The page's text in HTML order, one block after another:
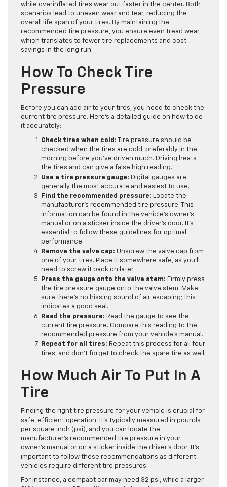
while overinflated tires wear out faster in the center. Both
scenarios lead to uneven wear and tear, reducing the
overall life span of your tires. By maintaining the
recommended tire pressure, you ensure even tread wear,
which translates to fewer tire replacements and cost
savings in the long run.
How To Check Tire
Pressure
Before you can add air to your tires, you need to check the
current tire pressure. Here’s a detailed guide on how to do
it accurately:
Check tires when cold: Tire pressure should be
checked when the tires are cold, preferably in the
morning before you’ve driven much. Driving heats
the tires and can give a false high reading.
Use a tire pressure gauge: Digital gauges are
generally the most accurate and easiest to use.
Find the recommended pressure: Locate the
manufacturer’s recommended tire pressure. This
information can be found in the vehicle’s owner’s
manual or on a sticker inside the driver’s door. It’s
essential to follow these guidelines for optimal
performance.
Remove the valve cap: Unscrew the valve cap from
one of your tires. Place it somewhere safe, as you’ll
need to screw it back on later.
Press the gauge onto the valve stem: Firmly press
the tire pressure gauge onto the valve stem. Make
sure there’s no hissing sound of air escaping; this
indicates a good seal.
Read the pressure: Read the gauge to see the
current tire pressure. Compare this reading to the
recommended pressure from your vehicle’s manual.
Repeat for all tires: Repeat this process for all four
tires, and don’t forget to check the spare tire as well.
How Much Air To Put In A
Tire
Finding the right tire pressure for your vehicle is crucial for
safe, efficient operation. It’s typically measured in pounds
per square inch (psi), and you can locate the
manufacturer’s recommended tire pressure in your
owner’s manual or on a sticker inside the driver’s door. It’s
important to follow these recommendations as different
vehicles require different tire pressures.
For instance, a compact car may need 32 psi, while a larger